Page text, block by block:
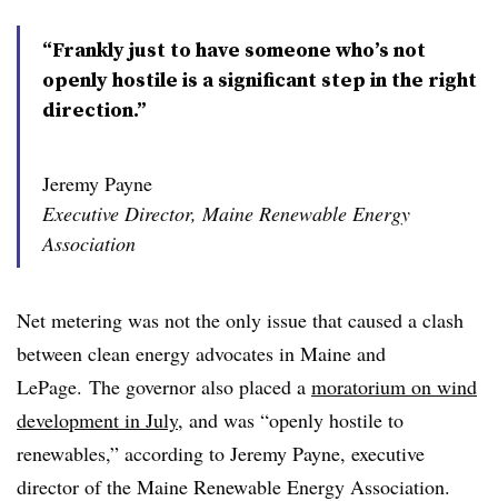
“Frankly just to have someone who’s not
openly hostile is a significant step in the right
direction.”
Jeremy Payne
Executive Director, Maine Renewable Energy
Association
Net metering was not the only issue that caused a clash
between clean energy advocates in Maine and
LePage. The governor also placed a moratorium on wind
development in July, and was “openly hostile to
renewables,” according to Jeremy Payne, executive
director of the Maine Renewable Energy Association.